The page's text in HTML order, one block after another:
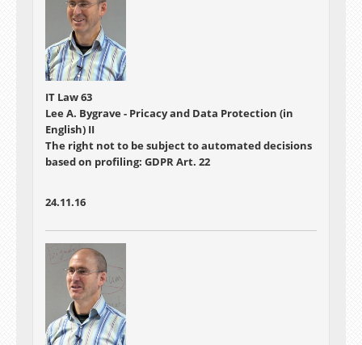
IT Law 63
Lee A. Bygrave - Pricacy and Data Protection (in
English) II
The right not to be subject to automated decisions
based on profiling: GDPR Art. 22
24.11.16